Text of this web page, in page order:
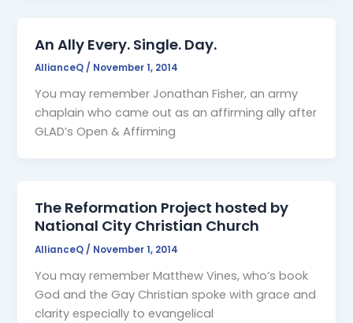
An Ally Every. Single. Day.
AllianceQ/ November 1, 2014
You may remember Jonathan Fisher, an army
chaplain who came out as an affirming ally after
GLAD’s Open & Affirming
The Reformation Project hosted by
National City Christian Church
AllianceQ / November 1, 2014
You may remember Matthew Vines, who’s book
God and the Gay Christian spoke with grace and
clarity especially to evangelical